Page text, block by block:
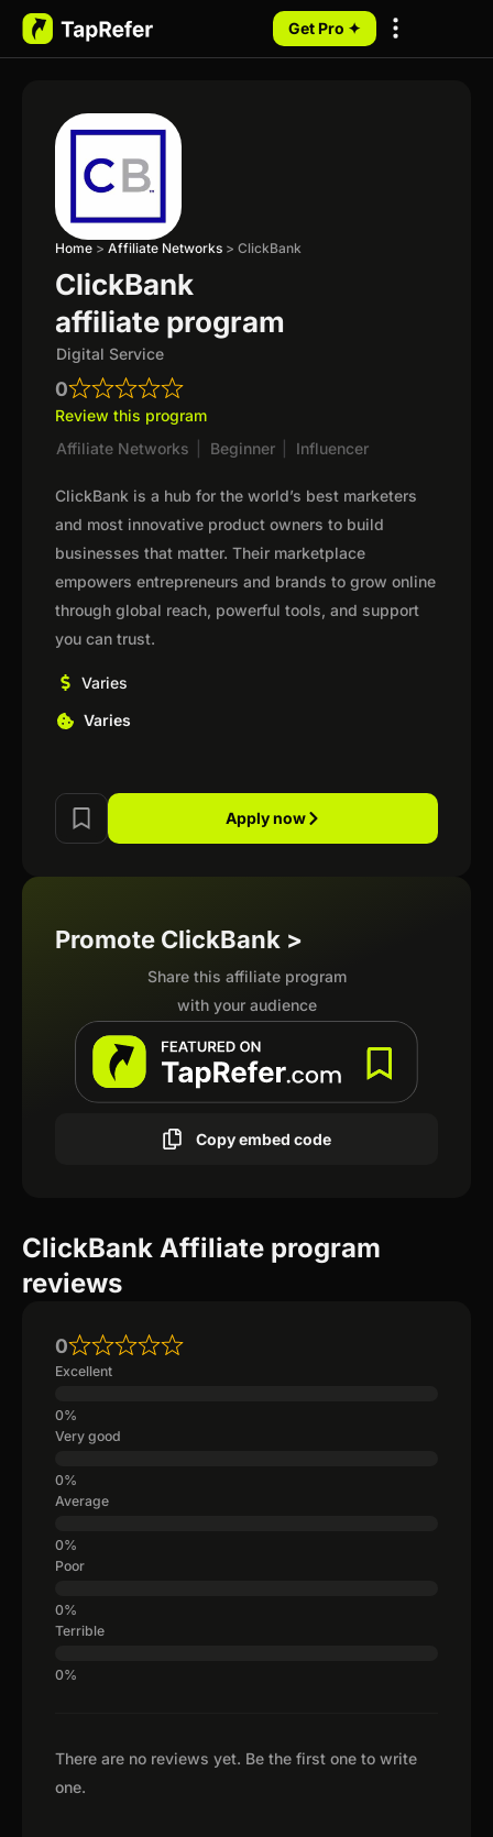
Get Pro ✦
Home > Affiliate Networks > ClickBank
ClickBank
affiliate program
Digital Service
0
Review this program
Affiliate Networks
Beginner Influencer
ClickBank is a hub for the world’s best marketers
and most innovative product owners to build
businesses that matter. Their marketplace
empowers entrepreneurs and brands to grow online
through global reach, powerful tools, and support
you can trust.
Varies
Varies
Apply now
Promote ClickBank >
Share this affiliate program
with your audience
Copy embed code
ClickBank Affiliate program
reviews
There are no reviews yet. Be the first one to write
one.
0
Excellent
Very good
Average
Poor
Terrible